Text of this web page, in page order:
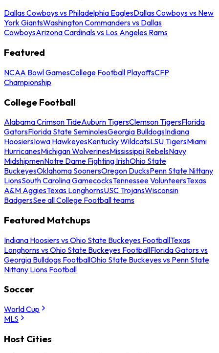
Dallas Cowboys vs Philadelphia EaglesDallas Cowboys vs New
York GiantsWashington Commanders vs Dallas
CowboysArizona Cardinals vs Los Angeles Rams
Featured
NCAA Bowl GamesCollege Football PlayoffsCFP
Championship
College Football
Alabama Crimson TideAuburn TigersClemson TigersFlorida
GatorsFlorida State SeminolesGeorgia BulldogsIndiana
HoosiersIowa HawkeyesKentucky WildcatsLSU TigersMiami
HurricanesMichigan WolverinesMississippi RebelsNavy
MidshipmenNotre Dame Fighting IrishOhio State
BuckeyesOklahoma SoonersOregon DucksPenn State Nittany
LionsSouth Carolina GamecocksTennessee VolunteersTexas
A&M AggiesTexas LonghornsUSC TrojansWisconsin
BadgersSee all College Football teams
Featured Matchups
Indiana Hoosiers vs Ohio State Buckeyes FootballTexas
Longhorns vs Ohio State Buckeyes FootballFlorida Gators vs
Georgia Bulldogs FootballOhio State Buckeyes vs Penn State
Nittany Lions Football
Soccer
World Cup
MLS
Host Cities